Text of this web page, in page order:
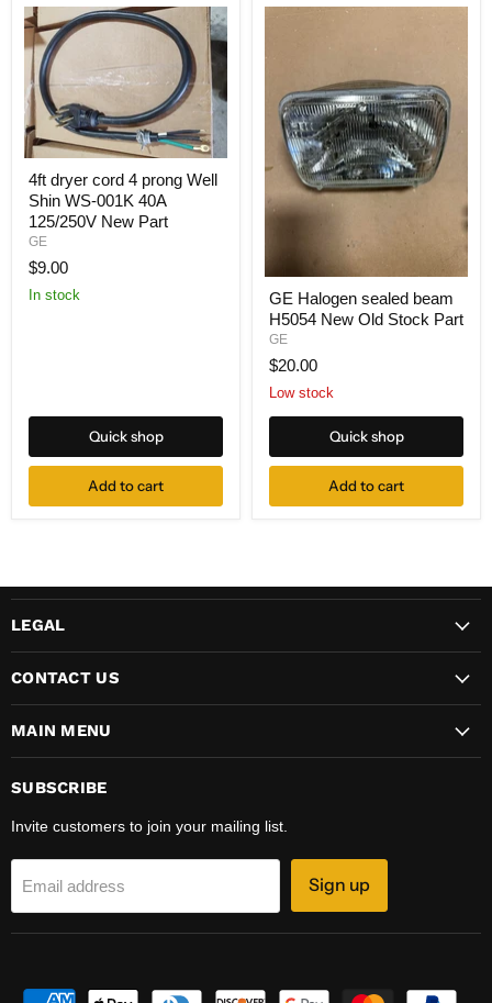
4ft dryer cord 4 prong Well
Shin WS-001K 40A
125/250V New Part
GE
$9.00
In stock
Quick shop
Add to cart
GE Halogen sealed beam
H5054 New Old Stock Part
GE
$20.00
Low stock
Quick shop
Add to cart
LEGAL
CONTACT US
MAIN MENU
SUBSCRIBE
Invite customers to join your mailing list.
Email address Sign up